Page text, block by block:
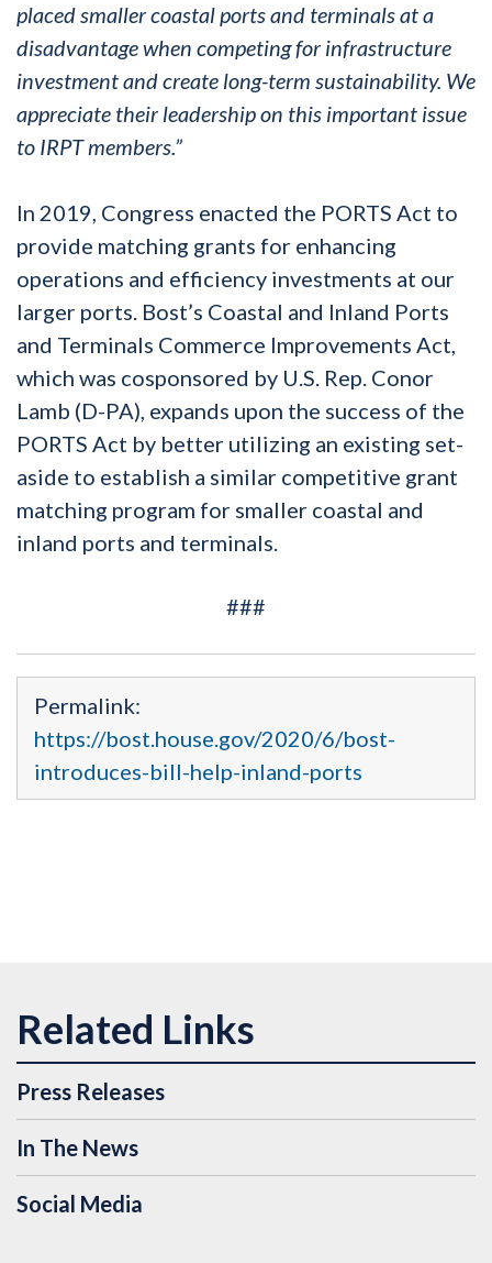
placed smaller coastal ports and terminals at a
disadvantage when competing for infrastructure
investment and create long-term sustainability. We
appreciate their leadership on this important issue
to IRPT members.”
In 2019, Congress enacted the PORTS Act to
provide matching grants for enhancing
operations and efficiency investments at our
larger ports. Bost’s Coastal and Inland Ports
and Terminals Commerce Improvements Act,
which was cosponsored by U.S. Rep. Conor
Lamb (D-PA), expands upon the success of the
PORTS Act by better utilizing an existing set-
aside to establish a similar competitive grant
matching program for smaller coastal and
inland ports and terminals.
###
Permalink:
https://bost.house.gov/2020/6/bost-
introduces-bill-help-inland-ports
Press Releases
In The News
Social Media